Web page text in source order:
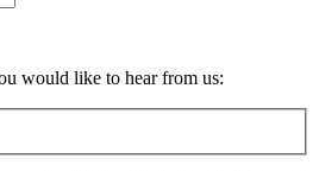
would like to hear from us: